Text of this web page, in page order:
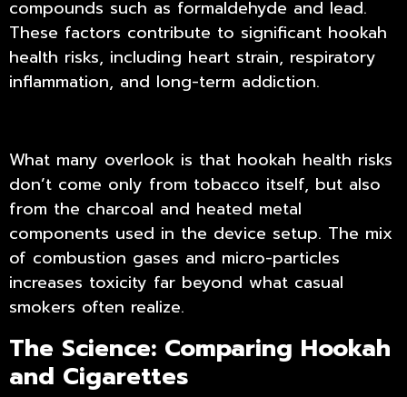
compounds such as formaldehyde and lead.
These factors contribute to significant hookah
health risks, including heart strain, respiratory
inflammation, and long-term addiction.
What many overlook is that hookah health risks
don’t come only from tobacco itself, but also
from the charcoal and heated metal
components used in the device setup. The mix
of combustion gases and micro-particles
increases toxicity far beyond what casual
smokers often realize.
The Science: Comparing Hookah
and Cigarettes